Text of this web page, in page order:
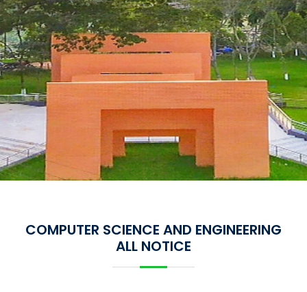
COMPUTER SCIENCE AND ENGINEERING
ALL NOTICE